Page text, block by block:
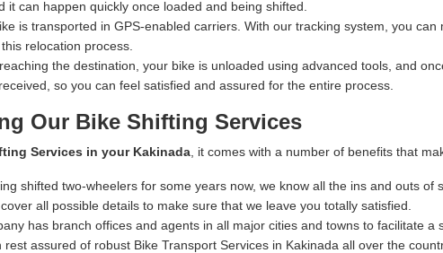
it can happen quickly once loaded and being shifted.
is transported in GPS-enabled carriers. With our tracking system, you
relocation process.
the destination, your bike is unloaded using advanced tools, and
so you can feel satisfied and assured for the entire process.
Our Bike Shifting Services
Services in your Kakinada , it comes with a number of benefits that
shifted two-wheelers for some years now, we know all the ins and outs
all possible details to make sure that we leave you totally satisfied.
has branch offices and agents in all major cities and towns to facilitate a
assured of robust Bike Transport Services in Kakinada all over the